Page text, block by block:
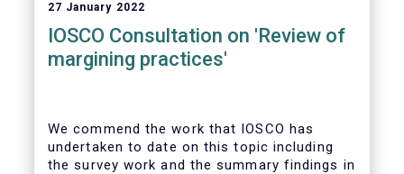
27 January 2022
IOSCO Consultation on 'Review of
margining practices'
We commend the work that IOSCO has
undertaken to date on this topic including
the survey work and the summary findings in